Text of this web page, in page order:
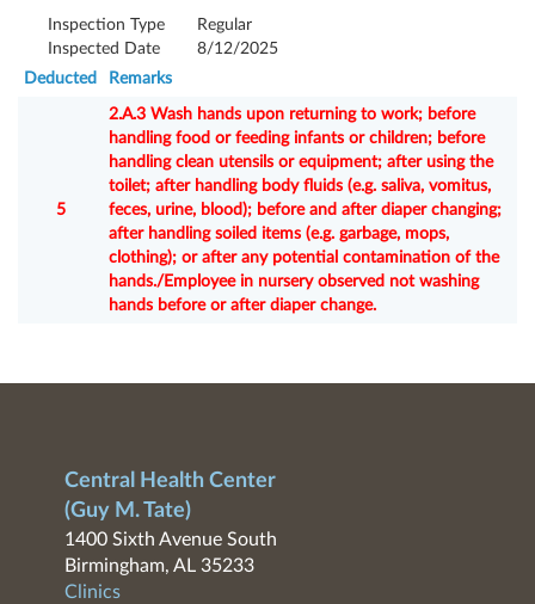
Inspection Type
Regular
Inspected Date
8/12/2025
Deducted
Remarks
5
2.A.3 Wash hands upon returning to work; before
handling food or feeding infants or children; before
handling clean utensils or equipment; after using the
toilet; after handling body fluids (e.g. saliva, vomitus,
feces, urine, blood); before and after diaper changing;
after handling soiled items (e.g. garbage, mops,
clothing); or after any potential contamination of the
hands./Employee in nursery observed not washing
hands before or after diaper change.
Central Health Center
(Guy M. Tate)
1400 Sixth Avenue South
Birmingham, AL 35233
Clinics